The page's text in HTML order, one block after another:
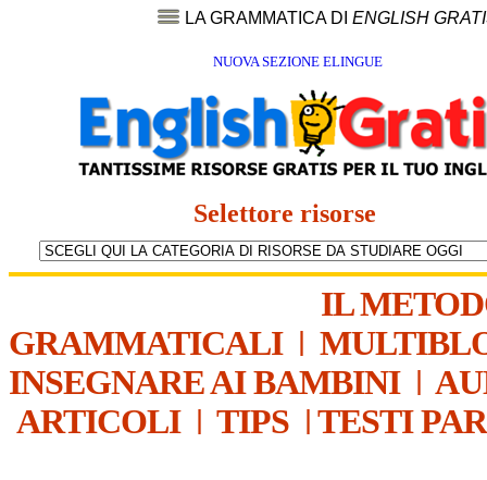
LA GRAMMATICA DI ENGLISH
NUOVA SEZIONE ELINGUE
Selettore risorse
IL
GRAMMATICALI|
INSEGNARE AI BAMBINI|
ARTICOLI| TIPS | TESTI